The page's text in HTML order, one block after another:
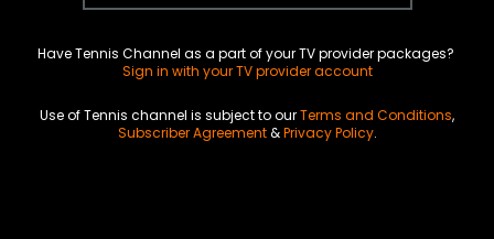
Have Tennis Channel as a part of your TV provider packages?
Sign in with your TV provider account
Use of Tennis channel is subject to ourTerms and Conditions,
Subscriber Agreement&Privacy Policy.